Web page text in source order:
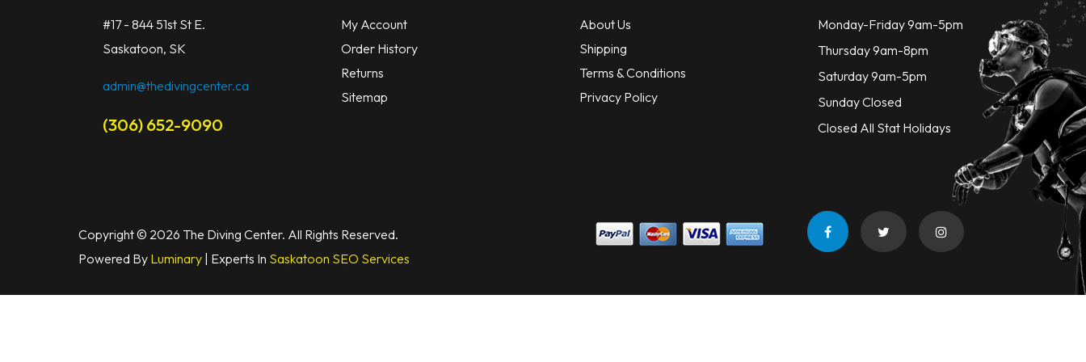
#17 - 844 51st St E.
Saskatoon, SK
admin@thedivingcenter.ca
(306) 652-9090
My Account
Order History
Returns
Sitemap
About Us
Shipping
Terms & Conditions
Privacy Policy
Monday-Friday 9am-5pm
Thursday 9am-8pm
Saturday 9am-5pm
Sunday Closed
Closed All Stat Holidays
Copyright © 2026 The Diving Center. All Rights Reserved.
Powered By Luminary | Experts In Saskatoon SEO Services